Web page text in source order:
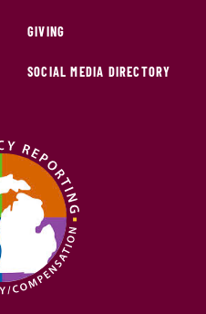
GIVING
SOCIAL MEDIA DIRECTORY